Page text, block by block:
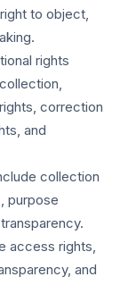
to object,
rights
correction
and
collection
purpose
access rights,
and